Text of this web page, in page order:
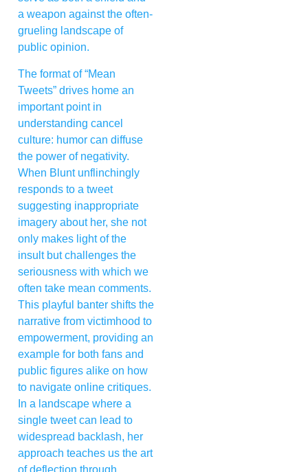
a weapon against the often-
grueling landscape of
public opinion.
The format of “Mean
Tweets” drives home an
important point in
understanding cancel
culture: humor can diffuse
the power of negativity.
When Blunt unflinchingly
responds to a tweet
suggesting inappropriate
imagery about her, she not
only makes light of the
insult but challenges the
seriousness with which we
often take mean comments.
This playful banter shifts the
narrative from victimhood to
empowerment, providing an
example for both fans and
public figures alike on how
to navigate online critiques.
In a landscape where a
single tweet can lead to
widespread backlash, her
approach teaches us the art
of deflection through